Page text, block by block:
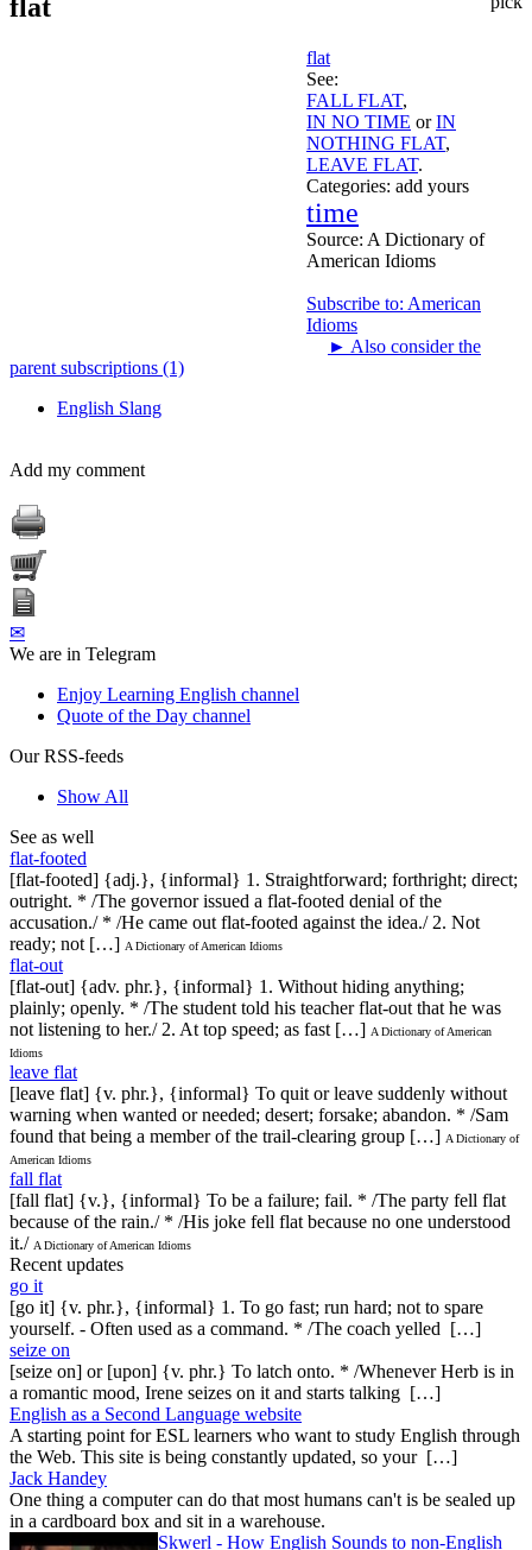
flat
flat
See:
FALL FLAT,
IN NO TIME orIN
NOTHING FLAT,
LEAVE FLAT.
Categories: add yours
time
Source: A Dictionary of
American Idioms
Subscribe to: American
Idioms
► Also consider the
parent subscriptions (1)
English Slang
Add my comment
✉
We are in Telegram
Enjoy Learning English channel
Quote of the Day channel
Our RSS-feeds
Show All
See as well
flat-footed
[flat-footed] {adj.}, {informal} 1. Straightforward; forthright; direct;
outright. * /The governor issued a flat-footed denial of the
accusation./ * /He came out flat-footed against the idea./ 2. Not
ready; not […] A Dictionary of American Idioms
flat-out
[flat-out] {adv. phr.}, {informal} 1. Without hiding anything;
plainly; openly. * /The student told his teacher flat-out that he was
not listening to her./ 2. At top speed; as fast […] A Dictionary of American
Idioms
leave flat
[leave flat] {v. phr.}, {informal} To quit or leave suddenly without
warning when wanted or needed; desert; forsake; abandon. * /Sam
found that being a member of the trail-clearing group […] A Dictionary of
American Idioms
fall flat
[fall flat] {v.}, {informal} To be a failure; fail. * /The party fell flat
because of the rain./ * /His joke fell flat because no one understood
it./ A Dictionary of American Idioms
Recent updates
go it
[go it] {v. phr.}, {informal} 1. To go fast; run hard; not to spare
yourself. - Often used as a command. * /The coach yelled […]
seize on
[seize on] or [upon] {v. phr.} To latch onto. * /Whenever Herb is in
a romantic mood, Irene seizes on it and starts talking […]
English as a Second Language website
A starting point for ESL learners who want to study English through
the Web. This site is being constantly updated, so your […]
Jack Handey
One thing a computer can do that most humans can't is be sealed up
in a cardboard box and sit in a warehouse.
Skwerl - How English Sounds to non-English